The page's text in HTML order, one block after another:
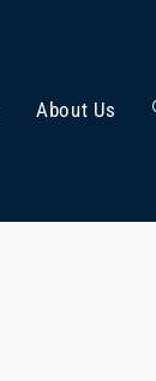
About Us